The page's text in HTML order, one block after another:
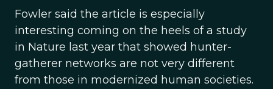
Fowler said the article is especially
interesting coming on the heels of a study
in Nature last year that showed hunter-
gatherer networks are not very different
from those in modernized human societies.